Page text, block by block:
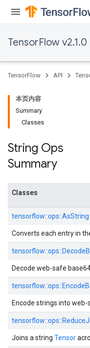
TensorFlow v2.1.0
TensorFlow API
本页内容
Summary
Classes
String Ops
Summary
Classes
tensorflow::ops::AsString
Converts each entry in
tensorflow::ops::
Decode web-safe
tensorflow::ops::
Encode strings into
tensorflow::ops::
Joins a string Tensor